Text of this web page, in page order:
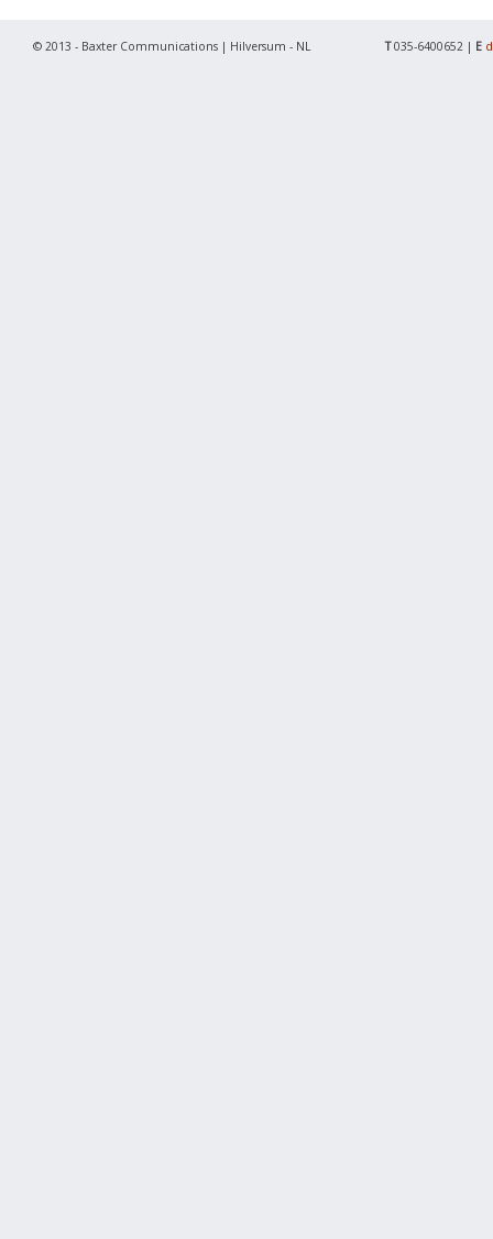
© 2013 - Baxter Communications | Hilversum - NL T035-6400652 | E